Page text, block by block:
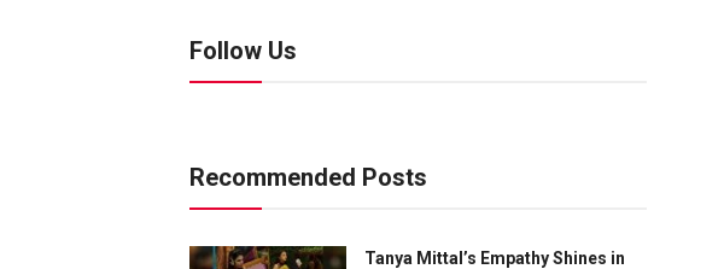
Follow Us
Recommended Posts
Tanya Mittal’s Empathy Shines in